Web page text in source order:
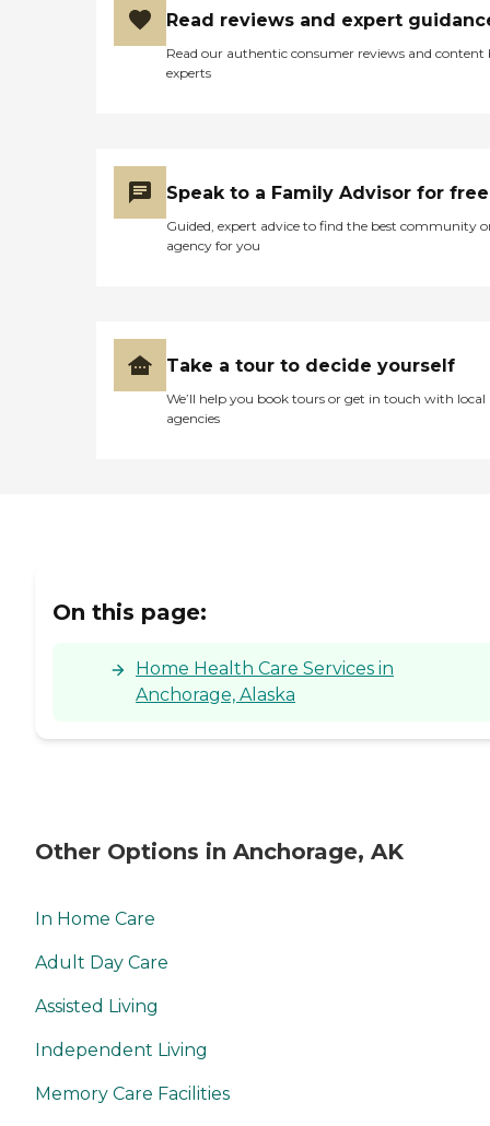
Read reviews and expert
Read our authentic consumer reviews and content
experts
Speak to a Family Advisor for free
Guided, expert advice to find the best community
agency for you
Take a tour to decide yourself
We’ll help you book tours or get in touch with local
agencies
On this page:
Home Health Care Services in
Anchorage, Alaska
Other Options in Anchorage, AK
In Home Care
Adult Day Care
Assisted Living
Independent Living
Memory Care Facilities